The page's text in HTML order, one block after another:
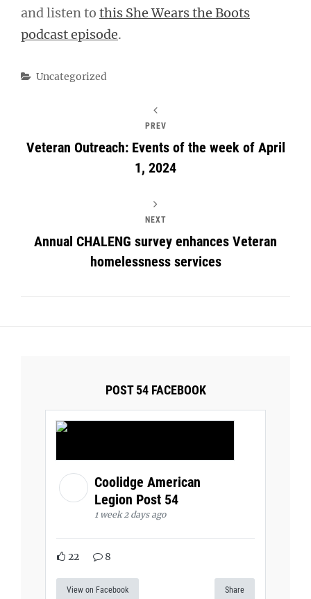
and listen to this She Wears the Boots
podcast episode.
Categories
Uncategorized
PREV
Veteran Outreach: Events of the week of April
1, 2024
NEXT
Annual CHALENG survey enhances Veteran
homelessness services
POST 54 FACEBOOK
Coolidge American
Legion Post 54
1 week 2 days ago
22 8
View on Facebook Share